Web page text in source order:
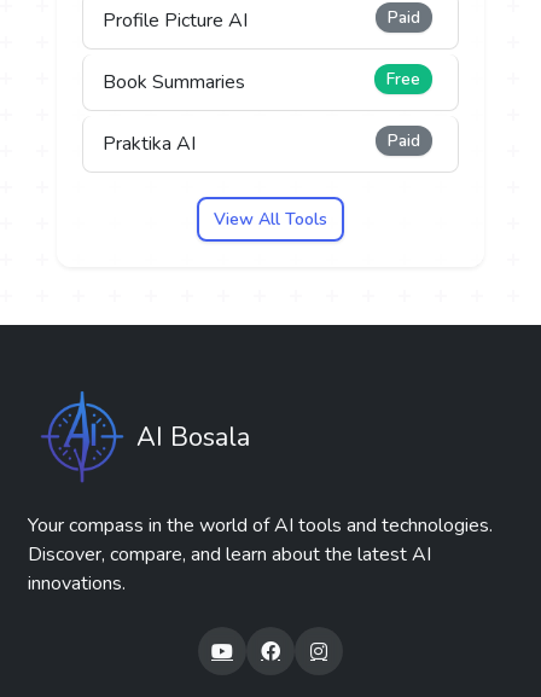
Profile Picture AI Paid
Book Summaries Free
Praktika AI Paid
View All Tools
AI Bosala
Your compass in the world of AI tools and technologies.
Discover, compare, and learn about the latest AI
innovations.